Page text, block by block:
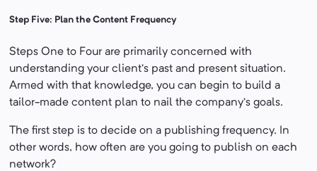
Step Five: Plan the Content Frequency
Steps One to Four are primarily concerned with
understanding your client’s past and present situation.
Armed with that knowledge, you can begin to build a
tailor-made content plan to nail the company’s goals.
The first step is to decide on a publishing frequency. In
other words, how often are you going to publish on each
network?